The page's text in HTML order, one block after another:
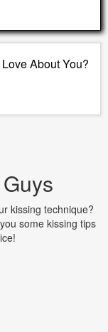
About You?
kissing technique?
some kissing tips